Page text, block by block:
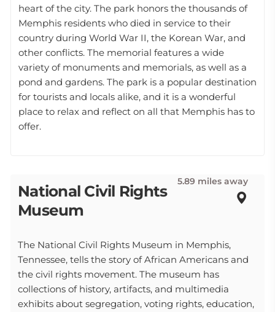
heart of the city. The park honors the thousands of
Memphis residents who died in service to their
country during World War II, the Korean War, and
other conflicts. The memorial features a wide
variety of monuments and memorials, as well as a
pond and gardens. The park is a popular destination
for tourists and locals alike, and it is a wonderful
place to relax and reflect on all that Memphis has to
offer.
National Civil Rights
Museum
5.89 miles away
The National Civil Rights Museum in Memphis,
Tennessee, tells the story of African Americans and
the civil rights movement. The museum has
collections of history, artifacts, and multimedia
exhibits about segregation, voting rights, education,